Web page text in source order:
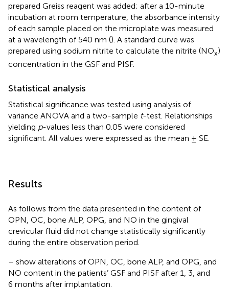
prepared Greiss reagent was added; after a 10-minute
incubation at room temperature, the absorbance intensity
of each sample placed on the microplate was measured
at a wavelength of 540 nm (). A standard curve was
prepared using sodium nitrite to calculate the nitrite (NOx)
concentration in the GSF and PISF.
Statistical analysis
Statistical significance was tested using analysis of
variance ANOVA and a two-sample t-test. Relationships
yielding p-values less than 0.05 were considered
significant. All values were expressed as the mean ± SE.
Results
As follows from the data presented in the content of
OPN, OC, bone ALP, OPG, and NO in the gingival
crevicular fluid did not change statistically significantly
during the entire observation period.
– show alterations of OPN, OC, bone ALP, and OPG, and
NO content in the patients’ GSF and PISF after 1, 3, and
6 months after implantation.